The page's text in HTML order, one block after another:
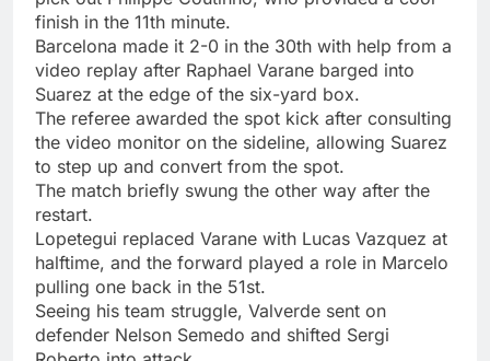
finish in the 11th minute.
Barcelona made it 2-0 in the 30th with help from a
video replay after Raphael Varane barged into
Suarez at the edge of the six-yard box.
The referee awarded the spot kick after consulting
the video monitor on the sideline, allowing Suarez
to step up and convert from the spot.
The match briefly swung the other way after the
restart.
Lopetegui replaced Varane with Lucas Vazquez at
halftime, and the forward played a role in Marcelo
pulling one back in the 51st.
Seeing his team struggle, Valverde sent on
defender Nelson Semedo and shifted Sergi